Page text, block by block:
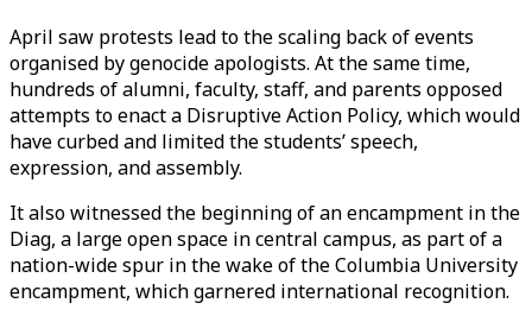
April saw protests lead to the scaling back of events
organised by genocide apologists. At the same time,
hundreds of alumni, faculty, staff, and parents opposed
attempts to enact a Disruptive Action Policy, which would
have curbed and limited the students’ speech,
expression, and assembly.
It also witnessed the beginning of an encampment in the
Diag, a large open space in central campus, as part of a
nation-wide spur in the wake of the Columbia University
encampment, which garnered international recognition.